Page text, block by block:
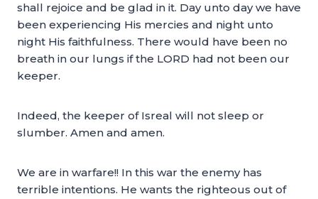
shall rejoice and be glad in it. Day unto day we have
been experiencing His mercies and night unto
night His faithfulness. There would have been no
breath in our lungs if the LORD had not been our
keeper.
Indeed, the keeper of Isreal will not sleep or
slumber. Amen and amen.
We are in warfare!! In this war the enemy has
terrible intentions. He wants the righteous out of